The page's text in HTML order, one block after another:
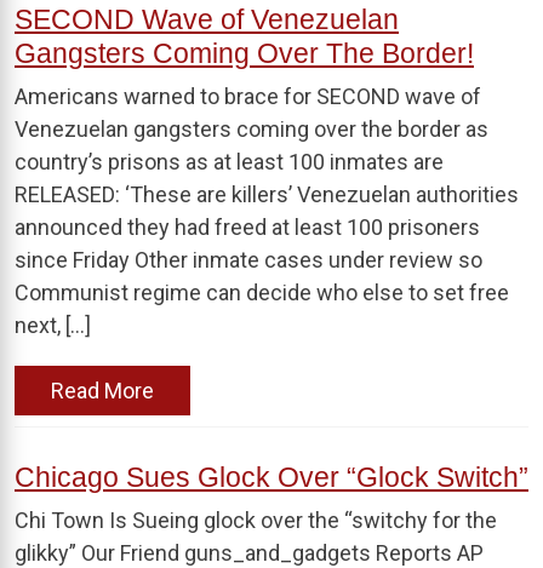
SECOND Wave of Venezuelan
Gangsters Coming Over The Border!
Americans warned to brace for SECOND wave of
Venezuelan gangsters coming over the border as
country’s prisons as at least 100 inmates are
RELEASED: ‘These are killers’ Venezuelan authorities
announced they had freed at least 100 prisoners
since Friday Other inmate cases under review so
Communist regime can decide who else to set free
next, […]
Read More
Chicago Sues Glock Over “Glock Switch”
Chi Town Is Sueing glock over the “switchy for the
glikky” Our Friend guns_and_gadgets Reports AP